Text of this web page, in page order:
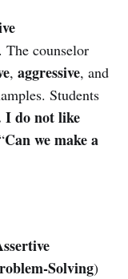
counselor
, aggressive, and
Students
I do not like
Can we make a
Solving)